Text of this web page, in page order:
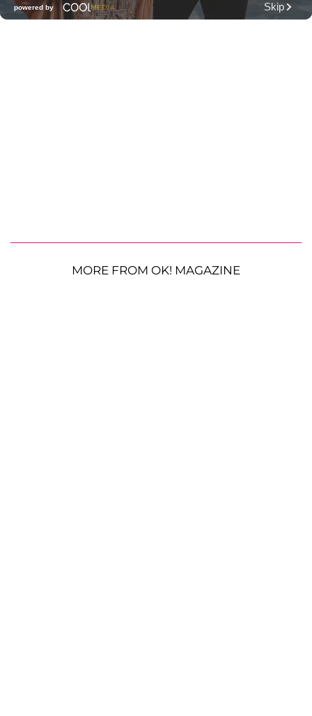
MORE FROM OK! MAGAZINE